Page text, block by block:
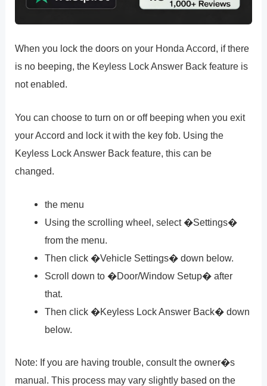
When you lock the doors on your Honda Accord, if there
is no beeping, the Keyless Lock Answer Back feature is
not enabled.
You can choose to turn on or off beeping when you exit
your Accord and lock it with the key fob. Using the
Keyless Lock Answer Back feature, this can be
changed.
the menu
Using the scrolling wheel, select �Settings�
from the menu.
Then click �Vehicle Settings� down below.
Scroll down to �Door/Window Setup� after
that.
Then click �Keyless Lock Answer Back� down
below.
Note: If you are having trouble, consult the owner�s
manual. This process may vary slightly based on the